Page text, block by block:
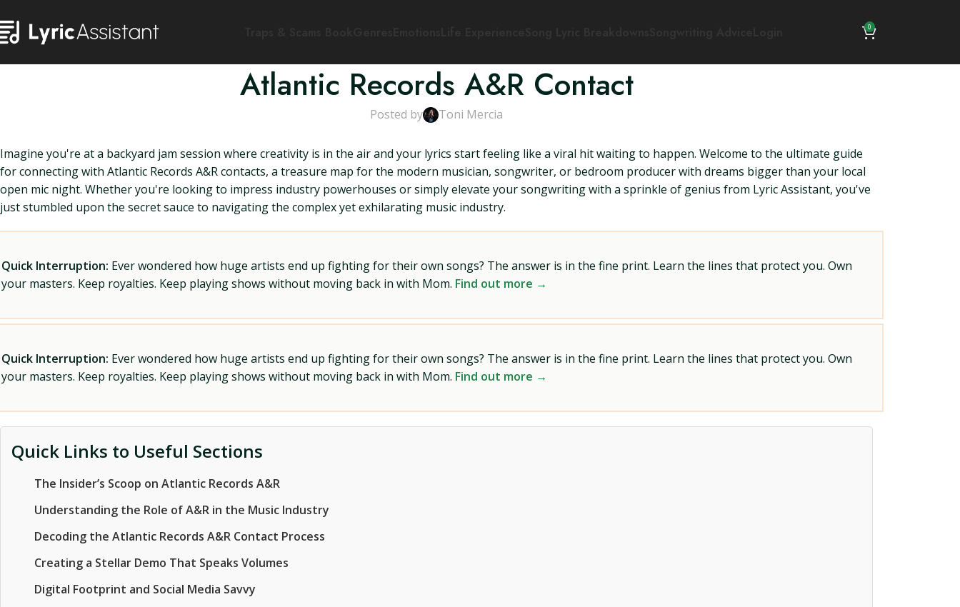
0
Atlantic Records A&R Contact
Posted by Toni Mercia
Imagine you're at a backyard jam session where creativity is in the air and your lyrics start feeling like a viral hit waiting to happen. Welcome to the ultimate guide
for connecting with Atlantic Records A&R contacts, a treasure map for the modern musician, songwriter, or bedroom producer with dreams bigger than your local
open mic night. Whether you're looking to impress industry powerhouses or simply elevate your songwriting with a sprinkle of genius from Lyric Assistant, you've
just stumbled upon the secret sauce to navigating the complex yet exhilarating music industry.
Quick Interruption: Ever wondered how huge artists end up fighting for their own songs? The answer is in the fine print. Learn the lines that protect you. Own
your masters. Keep royalties. Keep playing shows without moving back in with Mom. Find out more →
Quick Interruption: Ever wondered how huge artists end up fighting for their own songs? The answer is in the fine print. Learn the lines that protect you. Own
your masters. Keep royalties. Keep playing shows without moving back in with Mom. Find out more →
Quick Links to Useful Sections
The Insider’s Scoop on Atlantic Records A&R
Understanding the Role of A&R in the Music Industry
Decoding the Atlantic Records A&R Contact Process
Creating a Stellar Demo That Speaks Volumes
Digital Footprint and Social Media Savvy